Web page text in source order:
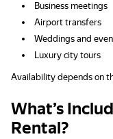
Business meetings
Airport transfers
Weddings and
Luxury city tours
Availability depends on
What’s
Rental?